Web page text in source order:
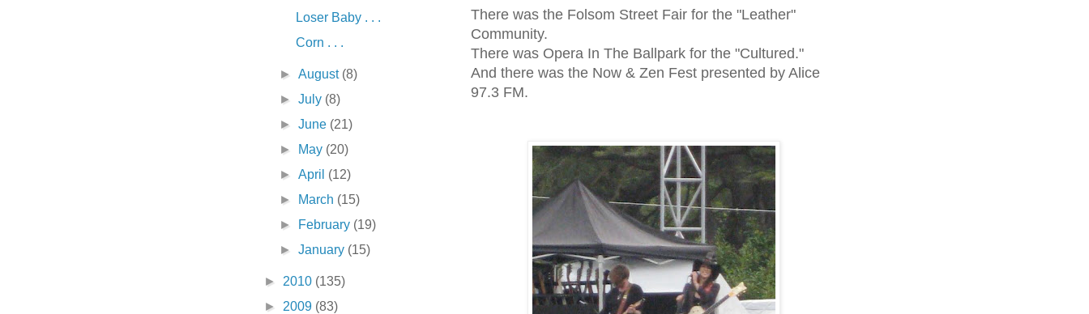
There was the Folsom Street Fair for the "Leather"
Community.
There was Opera In The Ballpark for the "Cultured."
And there was the Now & Zen Fest presented by Alice
97.3 FM.
Loser Baby . . .
Corn . . .
►August (8)
►July (8)
►June (21)
►
May (20)
►April (12)
►
March (15)
►
February (19)
►January (15)
► 2010 (135)
► 2009 (83)